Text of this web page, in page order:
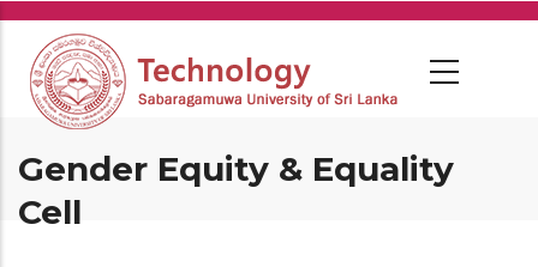
Skip
main
content
Gender Equity & Equality
Cell